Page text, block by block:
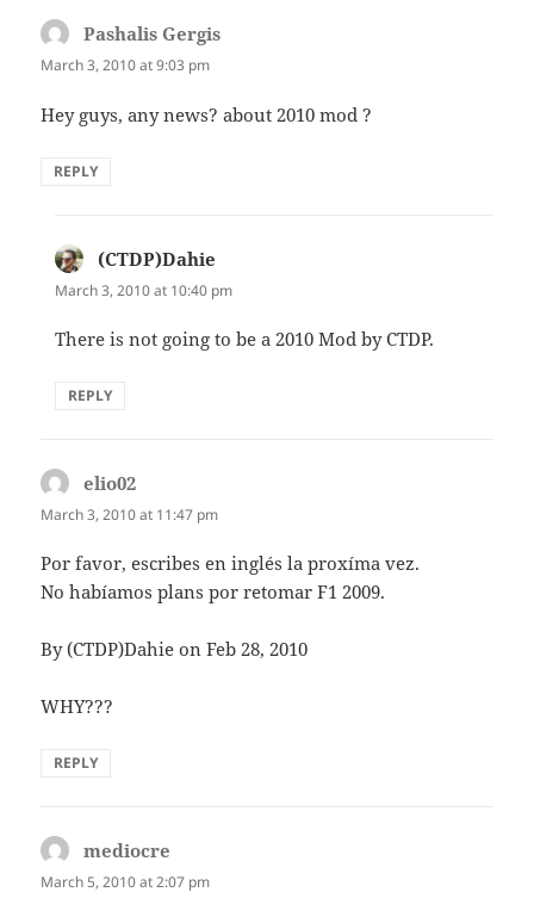
Pashalis Gergis
March 3, 2010 at 9:03 pm
Hey guys, any news? about 2010 mod ?
REPLY
(CTDP)Dahie
March 3, 2010 at 10:40 pm
There is not going to be a 2010 Mod by CTDP.
REPLY
elio02
March 3, 2010 at 11:47 pm
Por favor, escribes en inglés la proxíma vez.
No habíamos plans por retomar F1 2009.
By (CTDP)Dahie on Feb 28, 2010
WHY???
REPLY
mediocre
March 5, 2010 at 2:07 pm